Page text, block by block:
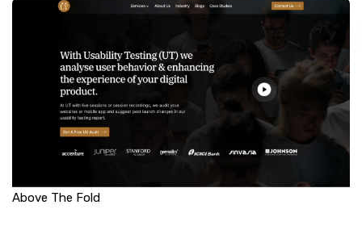
Above The Fold